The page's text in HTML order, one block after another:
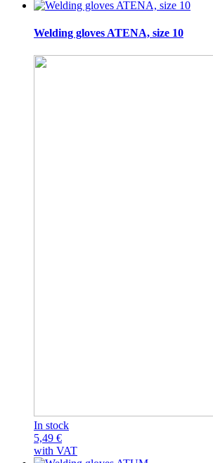
Welding gloves ATENA, size 10
In stock
5,49 €
with VAT